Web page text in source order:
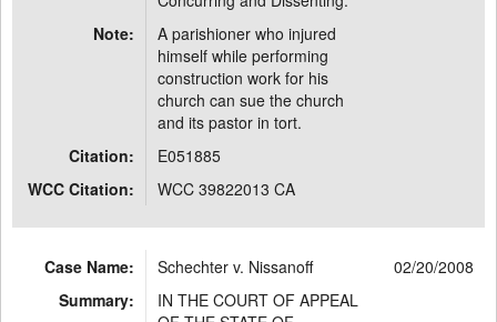
Note:
A parishioner who injured
himself while performing
construction work for his
church can sue the church
and its pastor in tort.
Citation:
E051885
WCC Citation:
WCC 39822013 CA
Case Name: Schechter v. Nissanoff
02/20/2008
Summary:
IN THE COURT OF APPEAL